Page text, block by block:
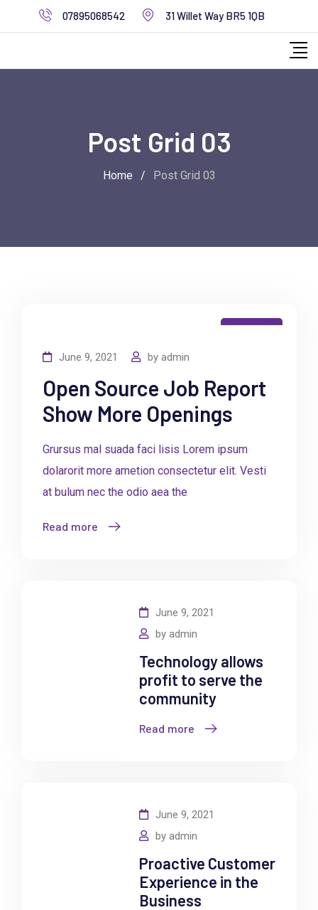
07895068542 31 Willet Way BR5 1QB
Post Grid 03
Home / Post Grid 03
June 9, 2021 by admin
Open Source Job Report
Show More Openings
Grursus mal suada faci lisis Lorem ipsum
dolarorit more ametion consectetur elit. Vesti
at bulum nec the odio aea the
Read more
June 9, 2021
by admin
Technology allows
profit to serve the
community
Read more
June 9, 2021
by admin
Proactive Customer
Experience in the
Business